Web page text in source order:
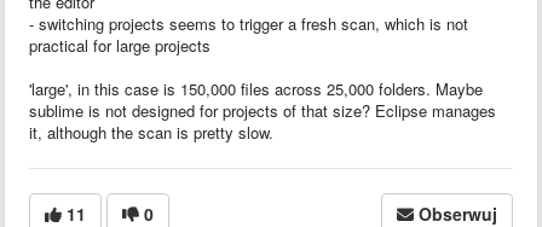
- switching projects seems to trigger a fresh scan, which is not
practical for large projects
'large', in this case is 150,000 files across 25,000 folders. Maybe
sublime is not designed for projects of that size? Eclipse manages
it, although the scan is pretty slow.
11 0 Obserwuj